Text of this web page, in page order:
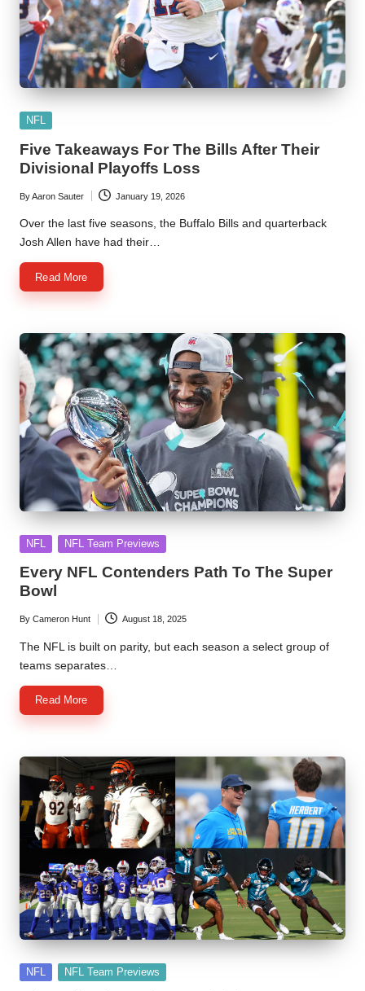
Posted
NFL
Five Takeaways For The Bills After Their
Divisional Playoffs Loss
Posted
by
ByAaron Sauter January 19, 2026
Over the last five seasons, the Buffalo Bills and quarterback
Josh Allen have had their…
Read More
Posted
NFL NFL Team Previews
Every NFL Contenders Path To The Super
Bowl
Posted
by
By Cameron Hunt August 18, 2025
The NFL is built on parity, but each season a select group of
teams separates…
Read More
Posted
NFL NFL Team Previews